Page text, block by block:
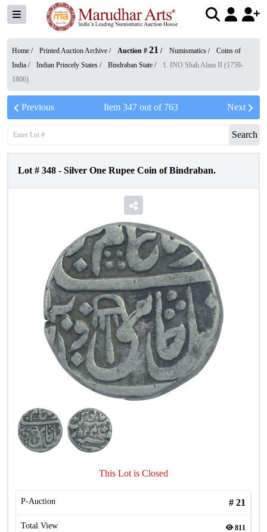
Home / Printed Auction Archive / Auction # 21 / Numismatics /
Coins of
India / Indian Princely States / Bindraban State /
1. INO Shah Alam II (1759-
1806)
Previous Item 347out of 763 Next
Search
Lot # 348 - Silver One Rupee Coin of Bindraban.
This Lot is Closed
P-Auction # 21
Total View 811